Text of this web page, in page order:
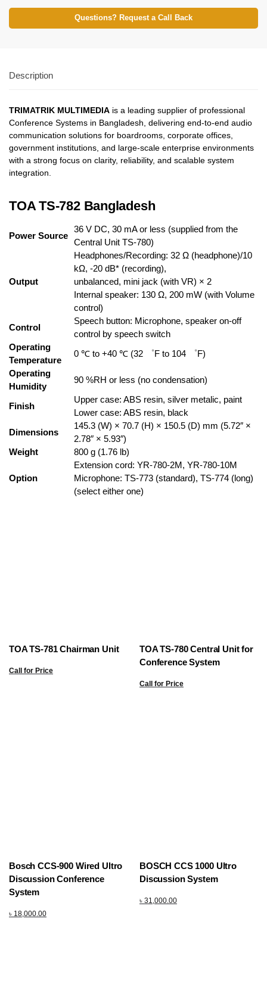
Questions? Request a Call Back
Description
TRIMATRIK MULTIMEDIA is a leading supplier of professional
Conference Systems in Bangladesh, delivering end-to-end audio
communication solutions for boardrooms, corporate offices,
government institutions, and large-scale enterprise environments
with a strong focus on clarity, reliability, and scalable system
integration.
TOA TS-782 Bangladesh
Power Source
36 V DC, 30 mA or less (supplied from the
Central Unit TS-780)
Output
Headphones/Recording: 32 Ω (headphone)/10
kΩ, -20 dB* (recording),
unbalanced, mini jack (with VR) × 2
Internal speaker: 130 Ω, 200 mW (with Volume
control)
Control
Speech button: Microphone, speaker on-off
control by speech switch
Operating
Temperature
0 ℃ to +40 ℃ (32 ゜F to 104 ゜F)
Operating
Humidity
90 %RH or less (no condensation)
Finish
Upper case: ABS resin, silver metalic, paint
Lower case: ABS resin, black
Dimensions
145.3 (W) × 70.7 (H) × 150.5 (D) mm (5.72″ ×
2.78″ × 5.93″)
Weight
800 g (1.76 lb)
Option
Extension cord: YR-780-2M, YR-780-10M
Microphone: TS-773 (standard), TS-774 (long)
(select either one)
TOA TS-781 Chairman Unit
Call for Price
TOA TS-780 Central Unit for
Conference System
Call for Price
Bosch CCS-900 Wired Ultro
Discussion Conference
System
৳ 18,000.00
BOSCH CCS 1000 Ultro
Discussion System
৳ 31,000.00